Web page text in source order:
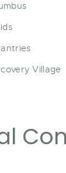
Village